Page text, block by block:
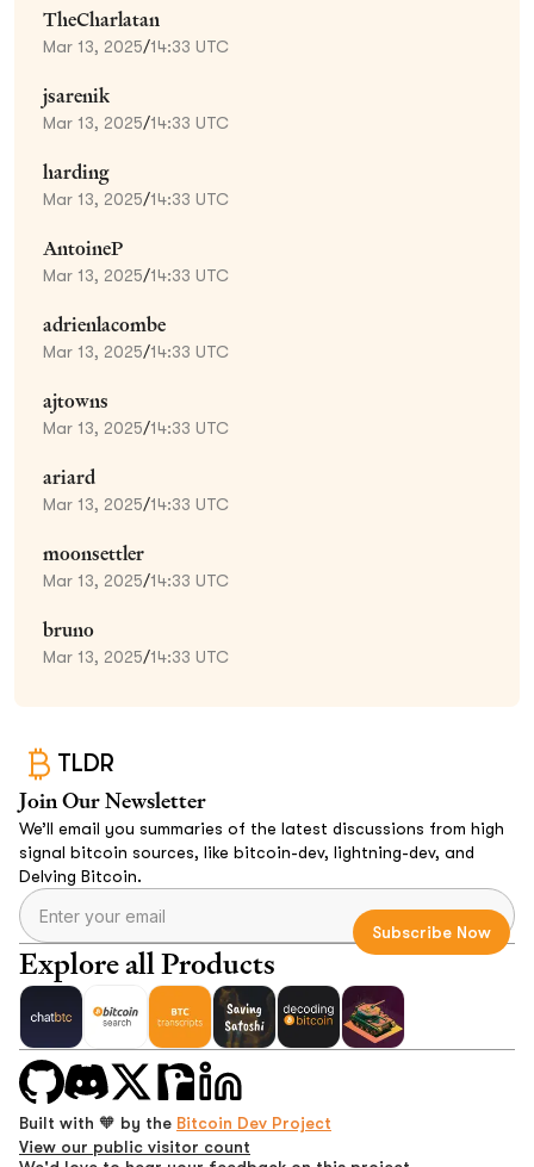
TheCharlatan
Mar 13, 2025/14:33 UTC
jsarenik
Mar 13, 2025/14:33 UTC
harding
Mar 13, 2025/14:33 UTC
AntoineP
Mar 13, 2025/14:33 UTC
adrienlacombe
Mar 13, 2025/14:33 UTC
ajtowns
Mar 13, 2025/14:33 UTC
ariard
Mar 13, 2025/14:33 UTC
moonsettler
Mar 13, 2025/14:33 UTC
bruno
Mar 13, 2025/14:33 UTC
TLDR
Join Our Newsletter
We’ll email you summaries of the latest discussions from high
signal bitcoin sources, like bitcoin-dev, lightning-dev, and
Delving Bitcoin.
Explore all Products
Built with 🧡 by the Bitcoin Dev Project
View our public visitor count